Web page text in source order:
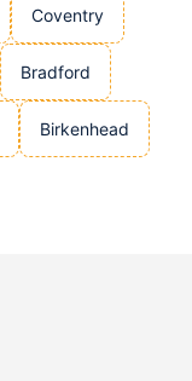
Coventry
Bradford
Birkenhead